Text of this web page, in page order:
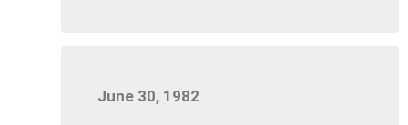
June 30, 1982